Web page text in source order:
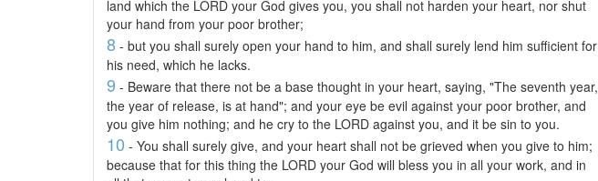
land which the LORD your God gives you, you shall not harden your heart, nor shut
your hand from your poor brother;
8 - but you shall surely open your hand to him, and shall surely lend him sufficient for
his need, which he lacks.
9 - Beware that there not be a base thought in your heart, saying, "The seventh year,
the year of release, is at hand"; and your eye be evil against your poor brother, and
you give him nothing; and he cry to the LORD against you, and it be sin to you.
10 - You shall surely give, and your heart shall not be grieved when you give to him;
because that for this thing the LORD your God will bless you in all your work, and in